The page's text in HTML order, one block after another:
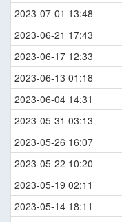
2023-07-01 13:48
2023-06-21 17:43
2023-06-17 12:33
2023-06-13 01:18
2023-06-04 14:31
2023-05-31 03:13
2023-05-26 16:07
2023-05-22 10:20
2023-05-19 02:11
2023-05-14 18:11